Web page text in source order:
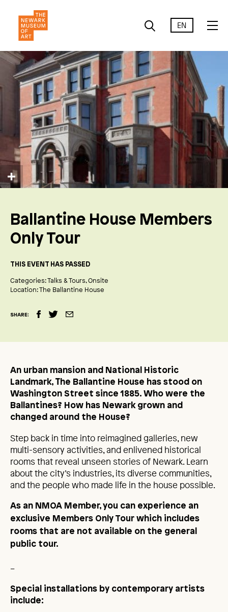
EN
Ballantine House Members
Only Tour
THIS EVENT HAS PASSED
Categories:Talks & Tours Onsite
Location:The Ballantine House
SHARE:
An urban mansion and National Historic
Landmark, The Ballantine House has stood on
Washington Street since 1885. Who were the
Ballantines? How has Newark grown and
changed around the House?
Step back in time into reimagined galleries, new
multi-sensory activities, and enlivened historical
rooms that reveal unseen stories of Newark. Learn
about the city’s industries, its diverse communities,
and the people who made life in the house possible.
As an NMOA Member, you can experience an
exclusive Members Only Tour which includes
rooms that are not available on the general
public tour.
Special installations by contemporary artists
include: